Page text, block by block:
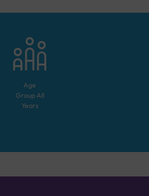
Age
Group All
Years